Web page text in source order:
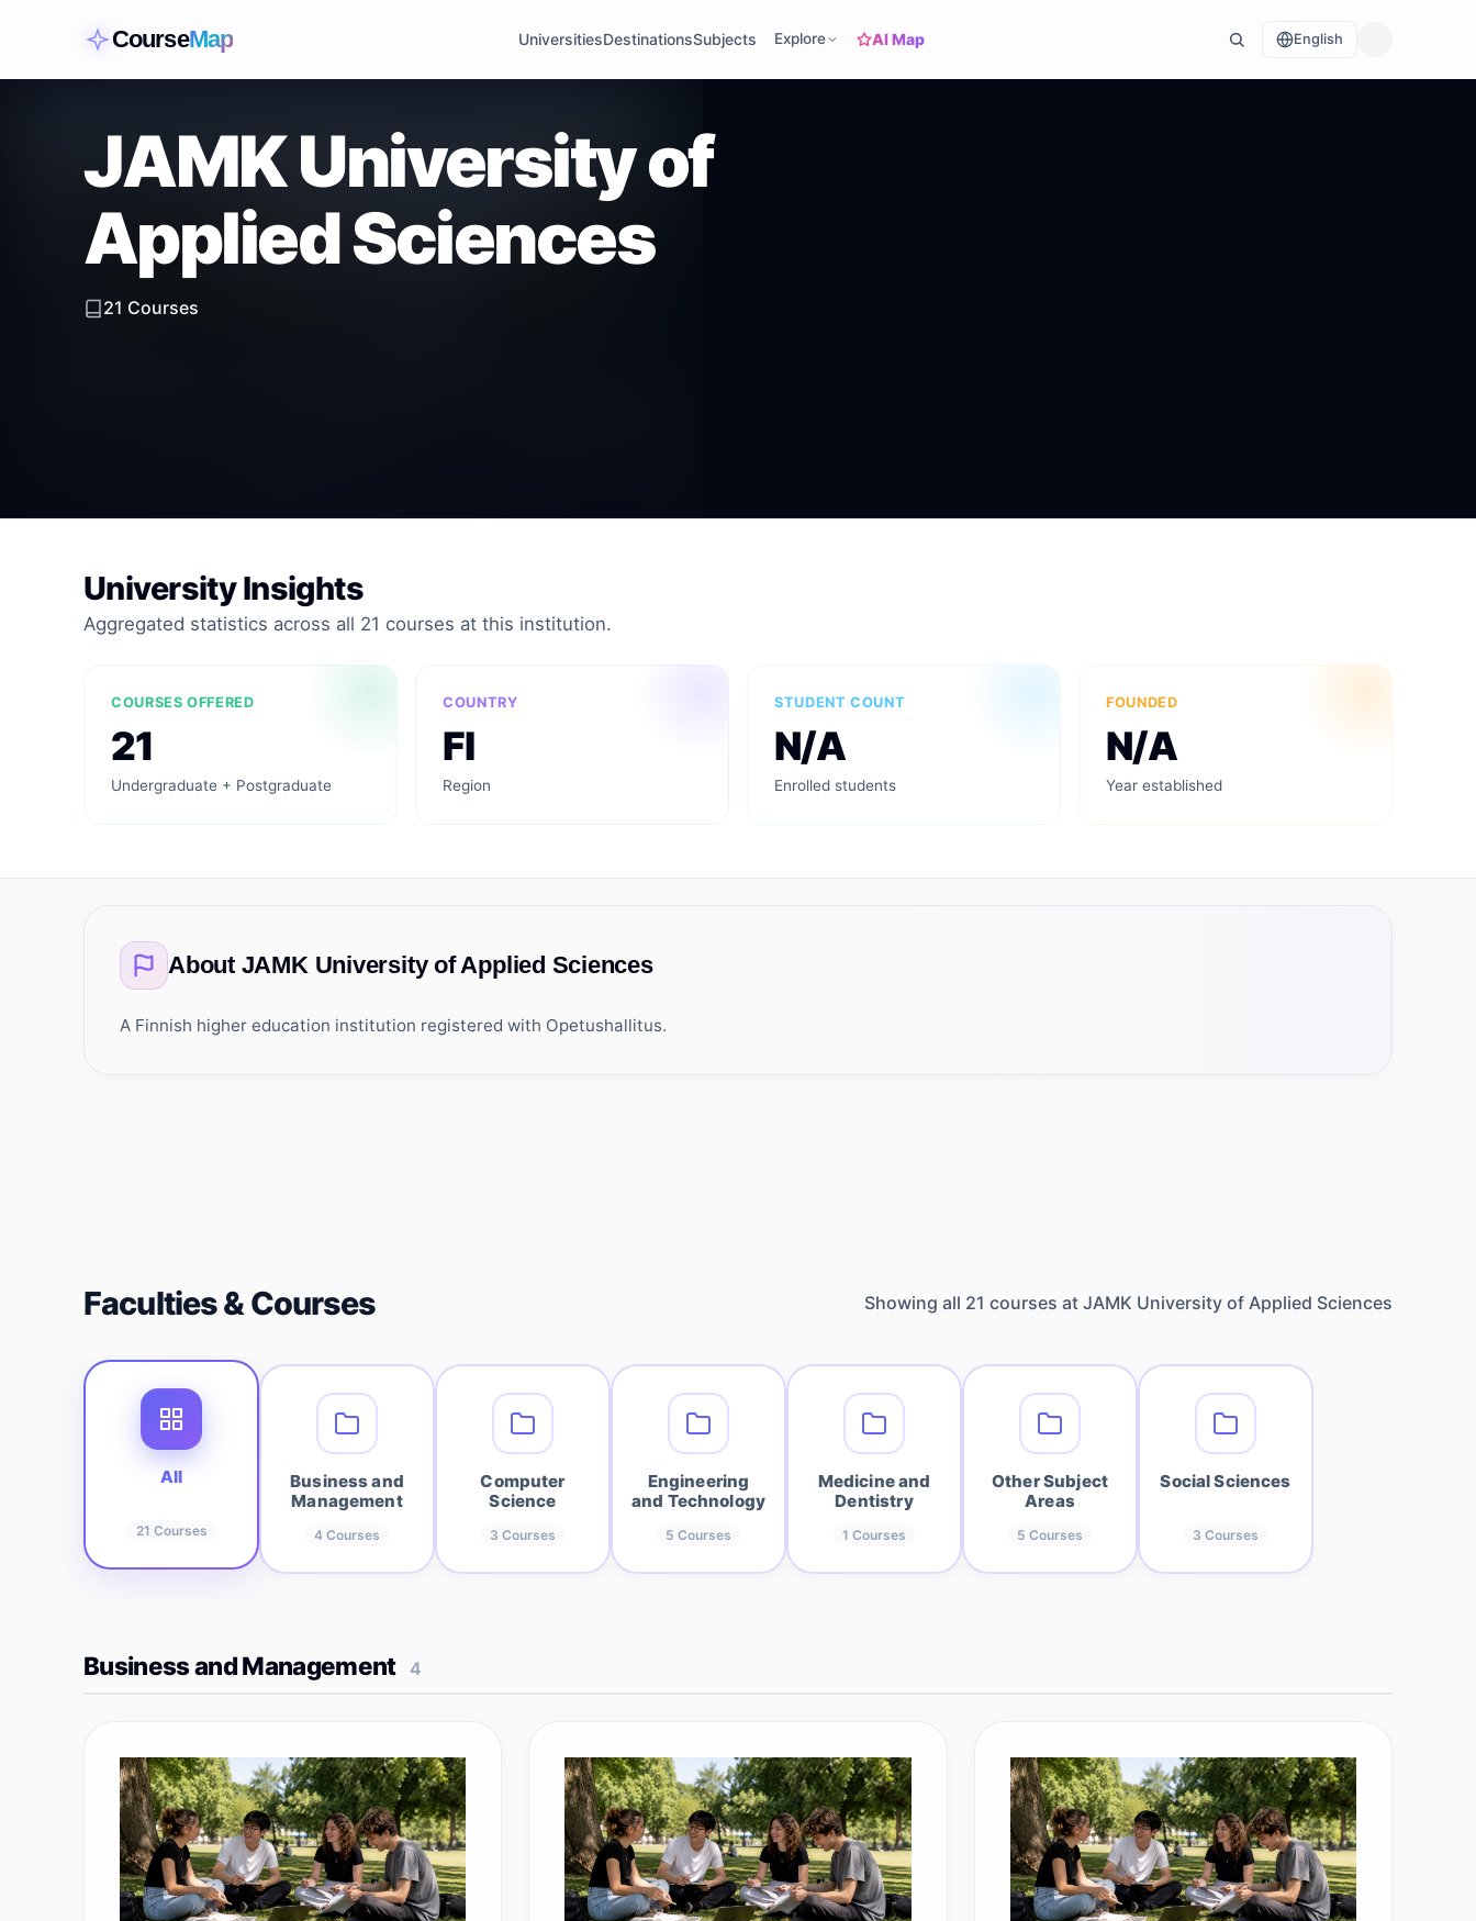
CourseMap UniversitiesDestinationsSubjects Explore AI Map English
JAMK University of
Applied Sciences
21 Courses
University Insights
Aggregated statistics across all 21 courses at this institution.
COURSES OFFERED
21
Undergraduate + Postgraduate
COUNTRY
FI
Region
STUDENT COUNT
N/A
Enrolled students
FOUNDED
N/A
Year established
About JAMK University of Applied Sciences
A Finnish higher education institution registered with Opetushallitus.
Faculties & Courses Showing all 21 courses at JAMK University of Applied Sciences
All
21 Courses
Business and
Management
4 Courses
Computer
Science
3 Courses
Engineering
and Technology
5 Courses
Medicine and
Dentistry
1 Courses
Other Subject
Areas
5 Courses
Social Sciences
3 Courses
Business and Management 4